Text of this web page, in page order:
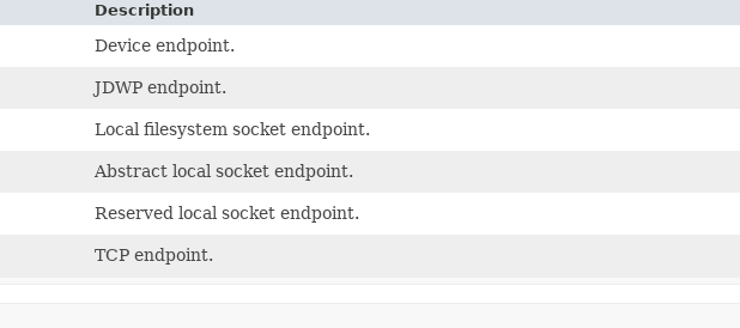
Description
Device endpoint.
JDWP endpoint.
Local filesystem socket endpoint.
Abstract local socket endpoint.
Reserved local socket endpoint.
TCP endpoint.